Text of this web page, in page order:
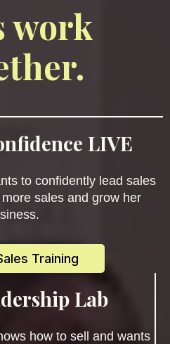
work
LIVE
to confidently lead sales
sales and grow her
Training
Lab
how to sell and wants